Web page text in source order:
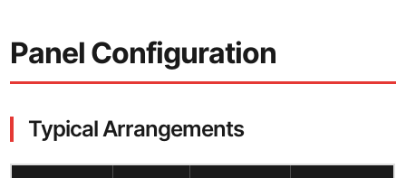
Panel Configuration
Typical Arrangements